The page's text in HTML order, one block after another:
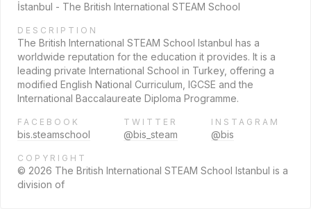
İstanbul - The British International STEAM School
DESCRIPTION
The British International STEAM School Istanbul has a
worldwide reputation for the education it provides. It is a
leading private International School in Turkey, offering a
modified English National Curriculum, IGCSE and the
International Baccalaureate Diploma Programme.
FACEBOOK
bis.steamschool
TWITTER
@bis_steam
INSTAGRAM
@bis
COPYRIGHT
© 2026 The British International STEAM School Istanbul is a
division of